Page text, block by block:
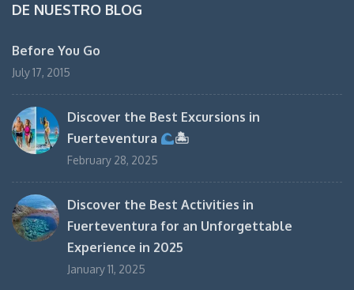
DE NUESTRO BLOG
Before You Go
July 17, 2015
Discover the Best Excursions in
Fuerteventura
🏝
February 28, 2025
Discover the Best Activities in
Fuerteventura for an Unforgettable
Experience in 2025
January 11, 2025